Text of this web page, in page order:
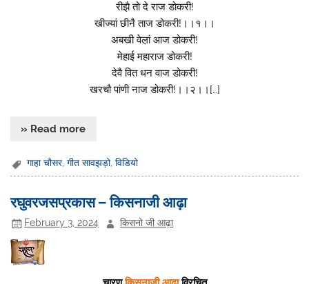
रीझै तो दे राज डोकरी!
खीज्यां छीनै ताज डोकरी!।।१।।
अबखी वेल़ां आज डोकरी!
मेहाई महाराज डोकरी!
देवै वित धन वाज डोकरी!
खरचौ पांणी नाज डोकरी!।।२।।[…]
» Read more
गाहा चौसर,गीत सावझड़ो,विडियो
रघुवरजसप्रकास – किसनाजी आढ़ा
February 3, 2024 किसनो जी आढ़ा